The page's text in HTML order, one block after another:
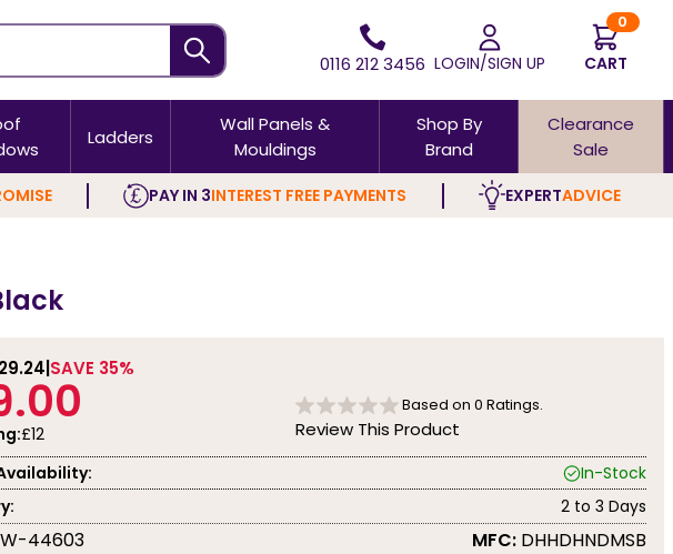
0116 212 3456 LOGIN/SIGN UP
0
CART
Ladders
Wall Panels &
Mouldings
Shop By
Brand
Clearance
Sale
PAY IN 3INTEREST FREE PAYMENTS EXPERTADVICE
29.24 SAVE 35%
£12
Based on 0 Ratings.
Review This Product
In-Stock
2 to 3 Days
44603 MFC: DHHDHNDMSB